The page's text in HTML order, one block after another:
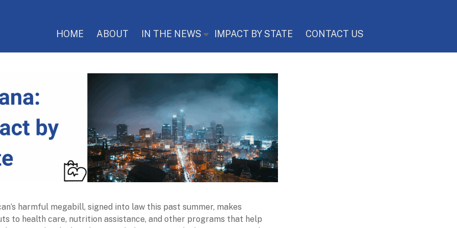
HOME ABOUT IN THE NEWS IMPACT BY STATE CONTACT US
harmful megabill, signed into law this past summer, makes
to health care, nutrition assistance, and other programs that help